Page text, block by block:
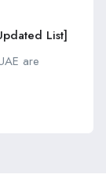
List]
are